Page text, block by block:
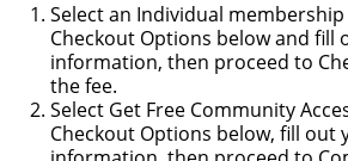
Select an Individual
Checkout Options below and fill
information, then proceed to
the fee.
Select Get Free Community
Checkout Options below, fill out